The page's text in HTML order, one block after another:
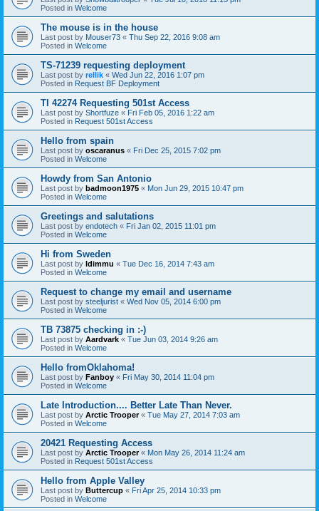
Posted in Welcome
The mouse is in the house
Last post by Mouser73 « Thu Sep 22, 2016 9:08 am
Posted in Welcome
TS-71239 requesting deployment
Last post by rellik « Wed Jun 22, 2016 1:07 pm
Posted in Request BF Deployment
TI 42274 Requesting 501st Access
Last post by Shortfuze « Fri Feb 05, 2016 1:22 am
Posted in Request 501st Access
Hello from spain
Last post by oscaranus « Fri Dec 25, 2015 7:02 pm
Posted in Welcome
Howdy from San Antonio
Last post by badmoon1975 « Mon Jun 29, 2015 10:47 pm
Posted in Welcome
Greetings and salutations
Last post by endotech « Fri Jan 02, 2015 11:01 pm
Posted in Welcome
Hi from Sweden
Last post by Idimmu « Tue Dec 16, 2014 7:43 am
Posted in Welcome
Request to change my email and username
Last post by steeljurist « Wed Nov 05, 2014 6:00 pm
Posted in Welcome
TB 73875 checking in :-)
Last post by Aardvark « Tue Jun 03, 2014 9:26 am
Posted in Welcome
Hello fromOklahoma!
Last post by Fanboy « Fri May 30, 2014 11:04 pm
Posted in Welcome
Late Introduction.... Better Late Than Never.
Last post by Arctic Trooper« Tue May 27, 2014 7:03 am
Posted in Welcome
20421 Requesting Access
Last post by Arctic Trooper« Mon May 26, 2014 11:24 am
Posted in Request 501st Access
Hello from Apple Valley
Last post by Buttercup « Fri Apr 25, 2014 10:33 pm
Posted in Welcome